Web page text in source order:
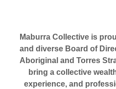
Maburra Collective is
and diverse Board of
Aboriginal and Torres
bring a collective
experience, and